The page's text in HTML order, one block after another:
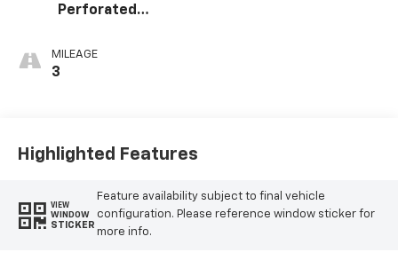
Perforated
Surfaces
MILEAGE
3
Highlighted Features
VIEW
WINDOW
STICKER
Feature availability subject to final vehicle
configuration. Please reference window sticker for
more info.